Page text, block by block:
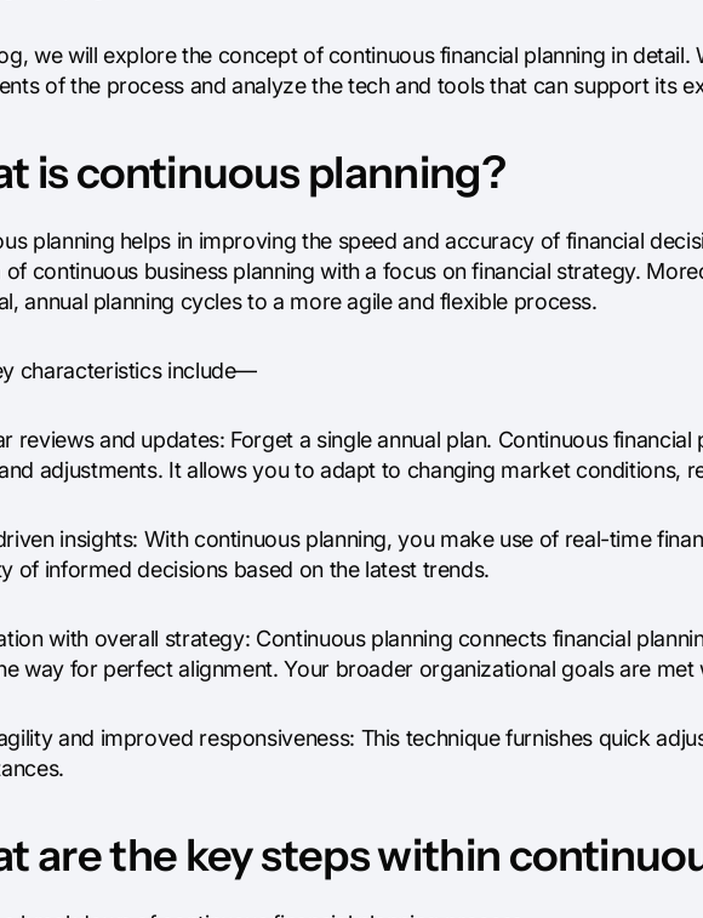
we will explore the concept of continuous financial planning in detail.
of the process and analyze the tech and tools that can support its
is continuous planning?
planning helps in improving the speed and accuracy of financial
of continuous business planning with a focus on financial strategy.
annual planning cycles to a more agile and flexible process.
characteristics include—
reviews and updates: Forget a single annual plan. Continuous
adjustments. It allows you to adapt to changing market conditions,
insights: With continuous planning, you make use of real-time
of informed decisions based on the latest trends.
with overall strategy: Continuous planning connects financial
way for perfect alignment. Your broader organizational goals are met
and improved responsiveness: This technique furnishes quick
are the key steps within